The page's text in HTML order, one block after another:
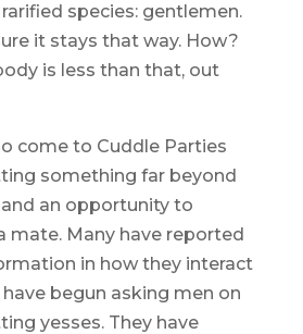
species: gentlemen.
it stays that way. How?
is less than that, out
come to Cuddle Parties
something far beyond
an opportunity to
mate. Many have reported
in how they interact
begun asking men on
yesses. They have